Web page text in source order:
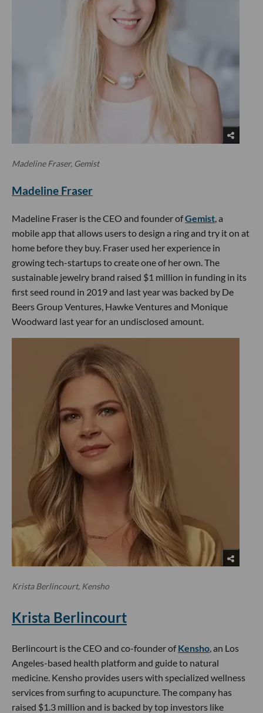
Madeline Fraser, Gemist
Madeline Fraser
Madeline Fraser is the CEO and founder ofGemist, a
mobile app that allows users to design a ring and try it on at
home before they buy. Fraser used her experience in
growing tech-startups to create one of her own. The
sustainable jewelry brand raised $1 million in funding in its
first seed round in 2019 and last year was backed by De
Beers Group Ventures, Hawke Ventures and Monique
Woodward last year for an undisclosed amount.
Krista Berlincourt, Kensho
Krista Berlincourt
Berlincourt is the CEO and co-founder ofKensho, an Los
Angeles-based health platform and guide to natural
medicine. Kensho provides users with specialized wellness
services from surfing to acupuncture. The company has
raised $1.3 million and is backed by top investors like